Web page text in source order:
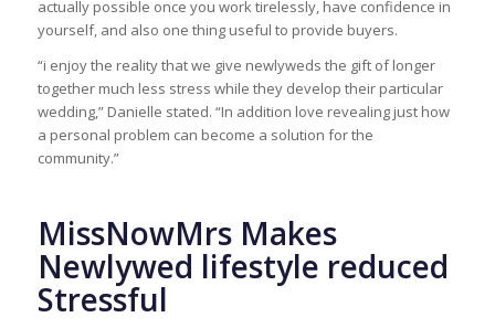
actually possible once you work tirelessly, have confidence in
yourself, and also one thing useful to provide buyers.
“i enjoy the reality that we give newlyweds the gift of longer
together much less stress while they develop their particular
wedding,” Danielle stated. “In addition love revealing just how
a personal problem can become a solution for the
community.”
MissNowMrs Makes
Newlywed lifestyle reduced
Stressful